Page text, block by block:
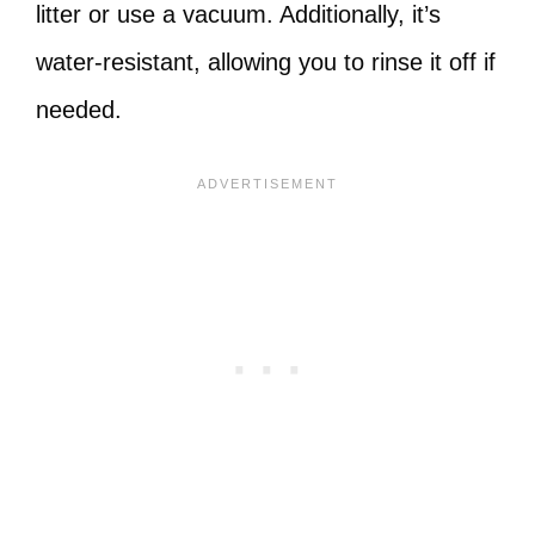
litter or use a vacuum. Additionally, it’s
water-resistant, allowing you to rinse it off if
needed.